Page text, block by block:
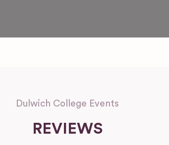
Dulwich College Events
REVIEWS